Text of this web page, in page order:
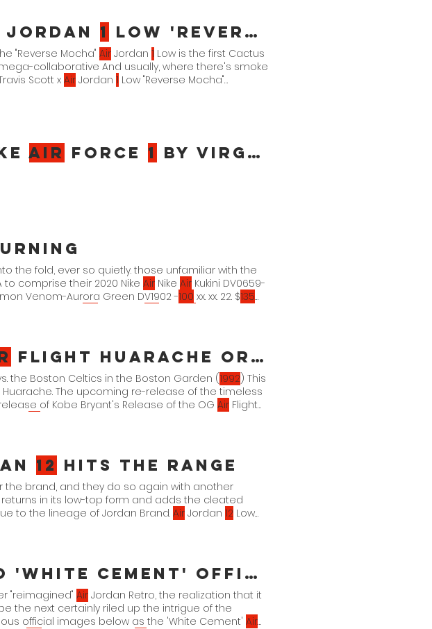
Jordan 1 Low 'Reverse Mocha' Official Images
"Reverse Mocha" Air Jordan 1 Low is the first Cactus
collaborative And usually, where there's smoke
Scott xAir Jordan 1 Low "Reverse Mocha"
Air Force 1 By Virgil Abloh
the fold, ever so quietly. those unfamiliar with the
to comprise their 2020 Nike Air Nike Air Kukini DV0659-
Venom-Aurora Green DV1902 -100 xx. xx. 22. $135
Flight Huarache Original
the Boston Celtics in the Boston Garden (1992) This
Huarache. The upcoming re-release of the timeless
of Kobe Bryant's Release of the OG Air Flight
12 Hits the Range
brand, and they do so again with another
returns in its low-top form and adds the cleated
to the lineage of Jordan Brand. Air Jordan 12 Low
Cement' Official Images
"reimagined" Air Jordan Retro, the realization that it
the next certainly riled up the intrigue of the
official images below as the 'White Cement' Air